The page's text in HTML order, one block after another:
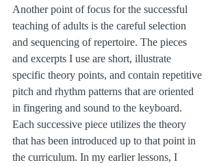
Another point of focus for the successful
teaching of adults is the careful selection
and sequencing of repertoire. The pieces
and excerpts I use are short, illustrate
specific theory points, and contain repetitive
pitch and rhythm patterns that are oriented
in fingering and sound to the keyboard.
Each successive piece utilizes the theory
that has been introduced up to that point in
the curriculum. In my earlier lessons, I